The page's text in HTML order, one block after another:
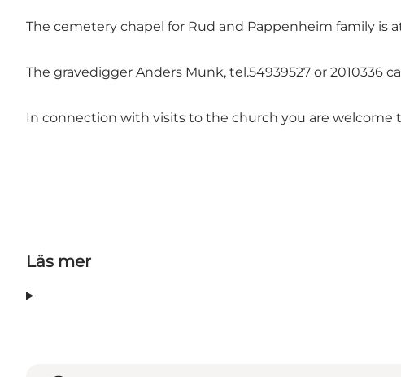
The cemetery chapel for Rud and Pappenheim family is
The gravedigger Anders Munk, tel.54939527 or
In connection with visits to the church you are welcome
Läs mer